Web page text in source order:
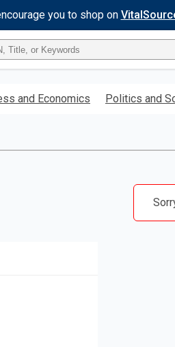
you to shop on
and Economics Politics and